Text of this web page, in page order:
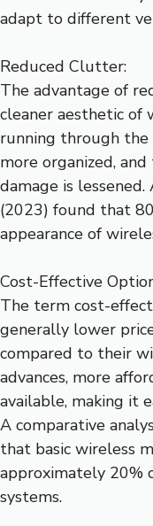
adapt to different
Reduced Clutter:
The advantage of
cleaner aesthetic of
running through the
more organized,
damage is
(2023) found that
appearance of
Cost-Effective
The term cost-
generally lower
compared to their
advances, more
available, making it
A comparative
that basic wireless
approximately 20%
systems.